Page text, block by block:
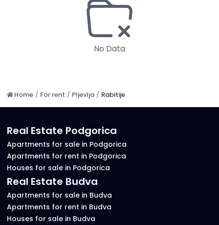
No Data
Home / For rent / Pljevlja / Rabitije
Real Estate Podgorica
Apartments for sale in Podgorica
Apartments for rent in Podgorica
Houses for sale in Podgorica
Real Estate Budva
Apartments for sale in Budva
Apartments for rent in Budva
Houses for sale in Budva